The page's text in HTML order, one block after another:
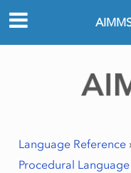
Language Reference
Procedural